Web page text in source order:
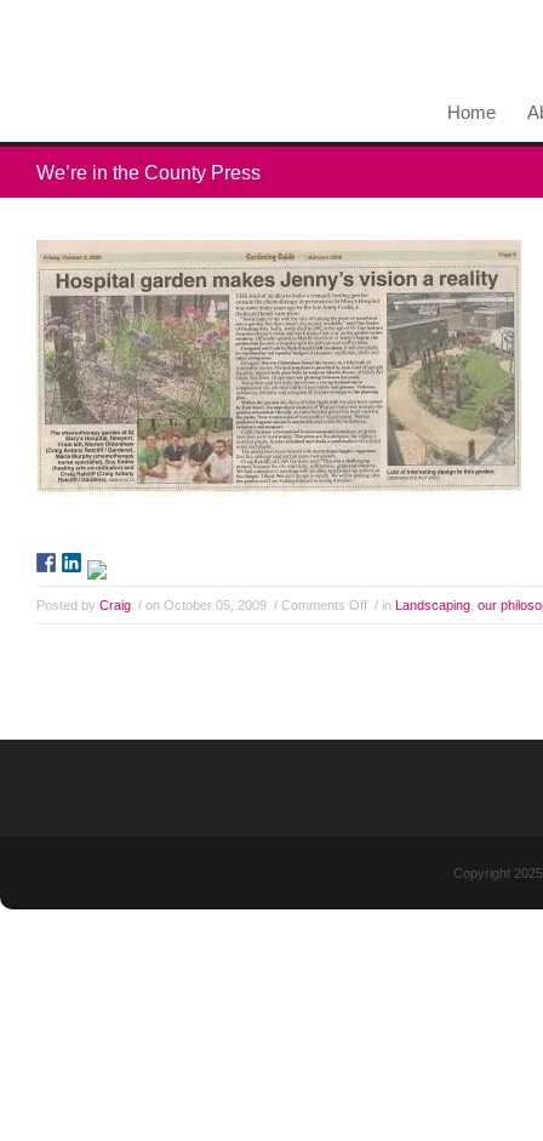
Home
We’re in the County Press
Posted by Craig / on October 05, 2009 / Comments Off / in Landscaping our
Copyright